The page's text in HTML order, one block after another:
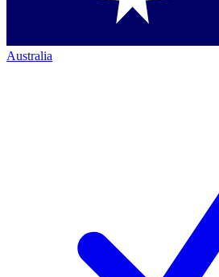
Australia